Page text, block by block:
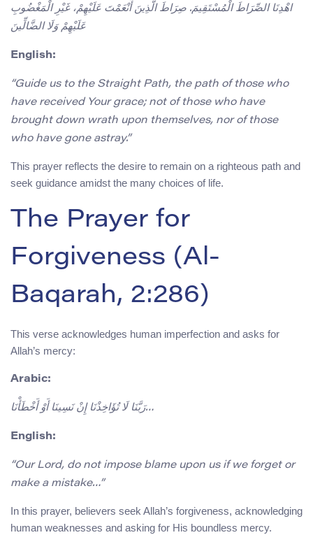
اهْدِنَا الصِّرَاطَ الْمُسْتَقِيمَ. صِرَاطَ الَّذِينَ أَنْعَمْتَ عَلَيْهِمْ، غَيْرِ الْمَغْضُوبِ
عَلَيْهِمْ وَلَا الضَّالِّينَ
English:
“Guide us to the Straight Path, the path of those who
have received Your grace; not of those who have
brought down wrath upon themselves, nor of those
who have gone astray.”
This prayer reflects the desire to remain on a righteous path and
seek guidance amidst the many choices of life.
The Prayer for
Forgiveness (Al-
Baqarah, 2:286)
This verse acknowledges human imperfection and asks for
Allah’s mercy:
Arabic:
رَبَّنَا لَا تُؤَاخِذْنَا إِنْ نَسِينَا أَوْ أَخْطَأْنَا…
English:
“Our Lord, do not impose blame upon us if we forget or
make a mistake…”
In this prayer, believers seek Allah’s forgiveness, acknowledging
human weaknesses and asking for His boundless mercy.